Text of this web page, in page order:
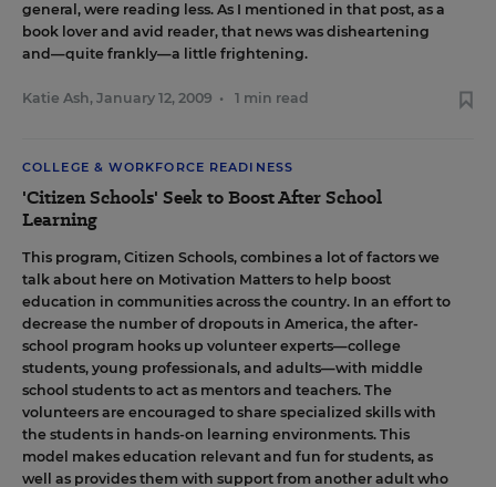
general, were reading less. As I mentioned in that post, as a
book lover and avid reader, that news was disheartening
and—quite frankly—a little frightening.
Katie Ash, January 12, 2009 • 1 min read
COLLEGE & WORKFORCE READINESS
'Citizen Schools' Seek to Boost After School
Learning
This program, Citizen Schools, combines a lot of factors we
talk about here on Motivation Matters to help boost
education in communities across the country. In an effort to
decrease the number of dropouts in America, the after-
school program hooks up volunteer experts—college
students, young professionals, and adults—with middle
school students to act as mentors and teachers. The
volunteers are encouraged to share specialized skills with
the students in hands-on learning environments. This
model makes education relevant and fun for students, as
well as provides them with support from another adult who